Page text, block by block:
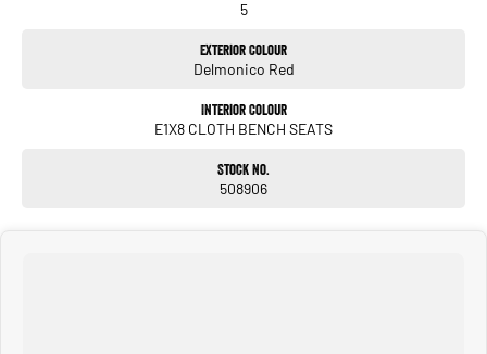
5
Exterior Colour
Delmonico Red
Interior Colour
E1X8 CLOTH BENCH SEATS
Stock No.
508906